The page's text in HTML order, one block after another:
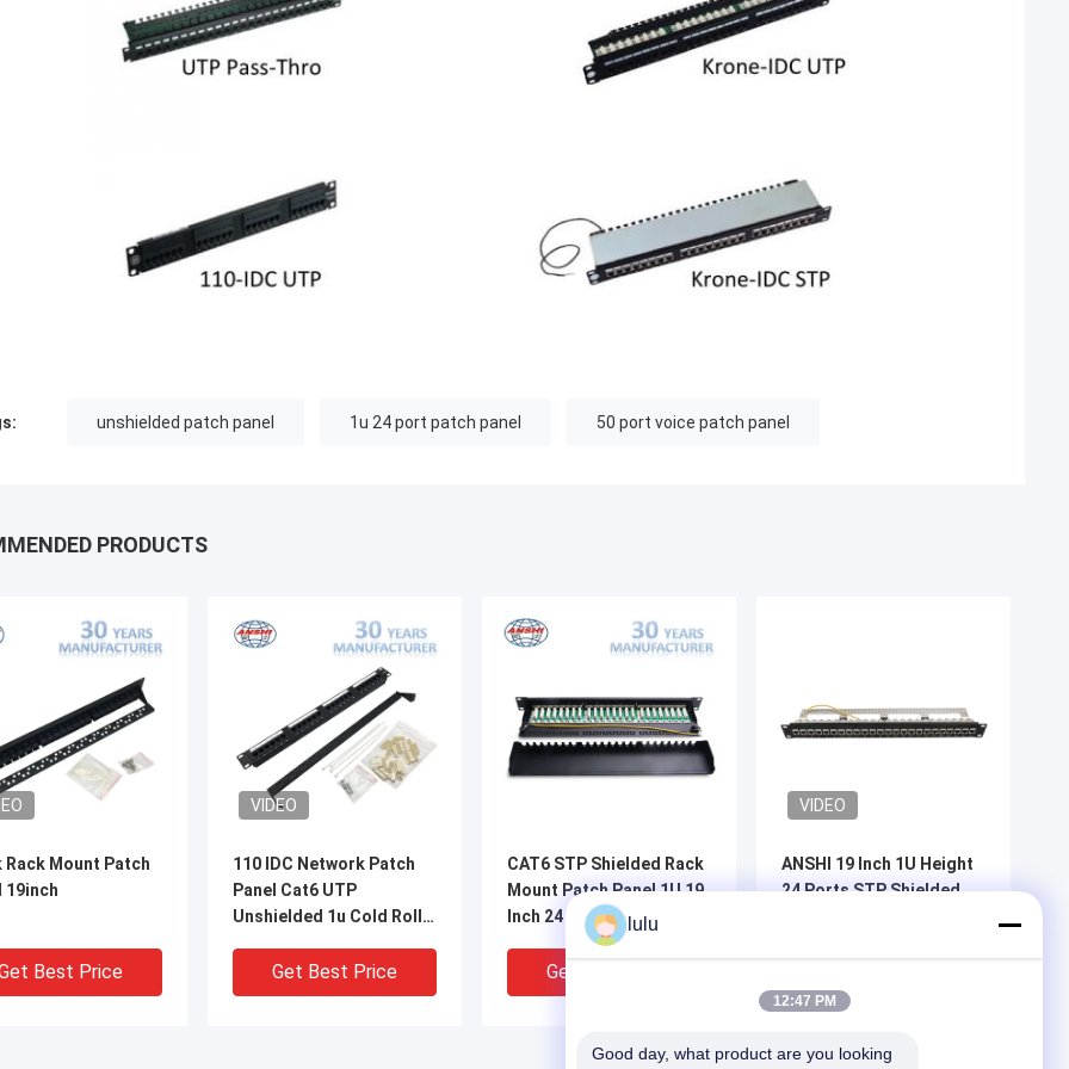
unshielded patch panel 1u 24 port patch panel 50 port voice patch panel
PRODUCTS
Rack Mount Patch
19inch
Best Price
VIDEO
110 IDC Network Patch
Panel Cat6 UTP
Unshielded 1u Cold Roll
Get Best Price
CAT6 STP Shielded Rack
Mount Patch Panel 1U 19
Inch 24 Port IDC PCB
Get Best Price
VIDEO
ANSHI 19 Inch 1U Height
24 Ports STP Shielded
lulu
12:47 PM
Good day, what product are you looking